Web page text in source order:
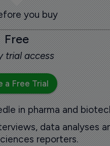
you buy
Free
trial access
a Free Trial
in pharma and
data analyses
reporters.